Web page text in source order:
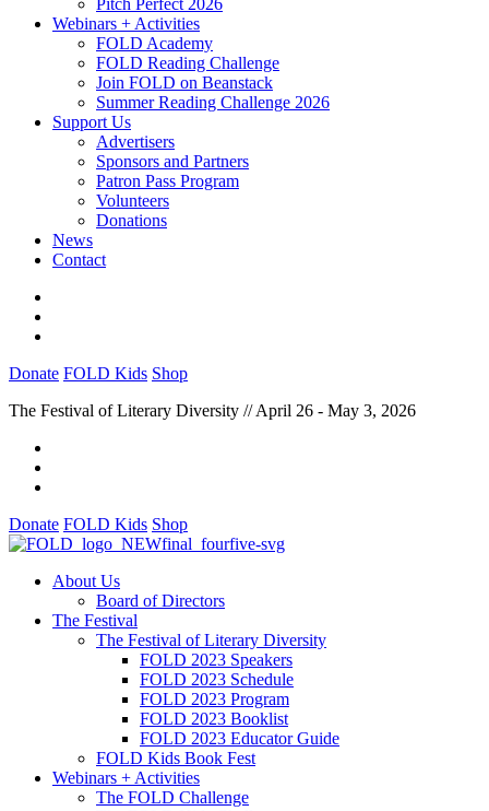
Pitch Perfect 2026
Webinars + Activities
FOLD Academy
FOLD Reading Challenge
Join FOLD on Beanstack
Summer Reading Challenge 2026
Support Us
Advertisers
Sponsors and Partners
Patron Pass Program
Volunteers
Donations
News
Contact
Donate FOLD Kids Shop
The Festival of Literary Diversity // April 26 - May 3, 2026
Donate FOLD Kids Shop
About Us
Board of Directors
The Festival
The Festival of Literary Diversity
FOLD 2023 Speakers
FOLD 2023 Schedule
FOLD 2023 Program
FOLD 2023 Booklist
FOLD 2023 Educator Guide
FOLD Kids Book Fest
Webinars + Activities
The FOLD Challenge